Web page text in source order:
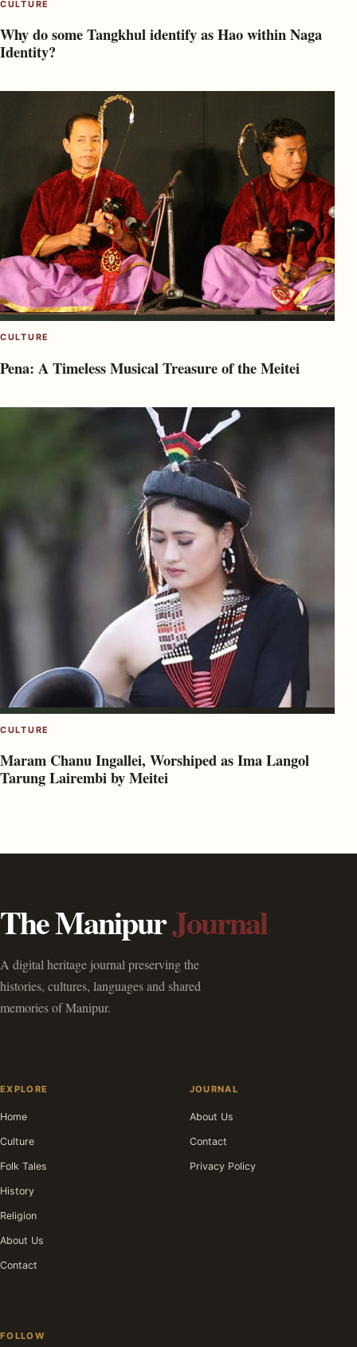
CULTURE
Why do some Tangkhul identify as Hao within Naga
Identity?
CULTURE
Pena: A Timeless Musical Treasure of the Meitei
CULTURE
Maram Chanu Ingallei, Worshiped as Ima Langol
Tarung Lairembi by Meitei
The ManipurJournal
A digital heritage journal preserving the
histories, cultures, languages and shared
memories of Manipur.
EXPLORE
Home
Culture
Folk Tales
History
Religion
About Us
Contact
JOURNAL
About Us
Contact
Privacy Policy
FOLLOW